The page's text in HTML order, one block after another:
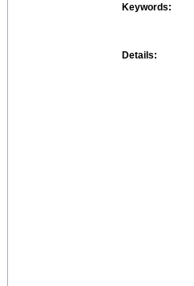
Keywords:
Details: